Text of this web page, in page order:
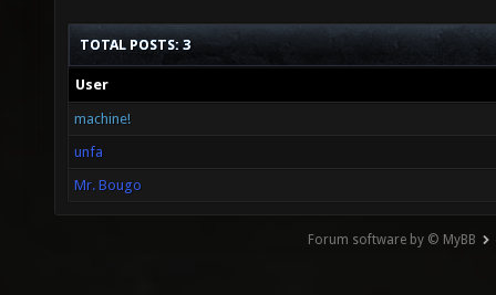
TOTAL POSTS: 3
User
machine!
unfa
Mr. Bougo
Forum software by © MyBB